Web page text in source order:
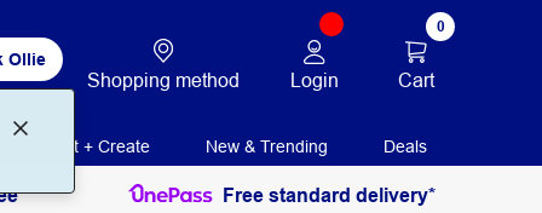
Ollie
Shopping method Login
0
Cart
Print + Create New & Trending Deals
Free standard delivery*